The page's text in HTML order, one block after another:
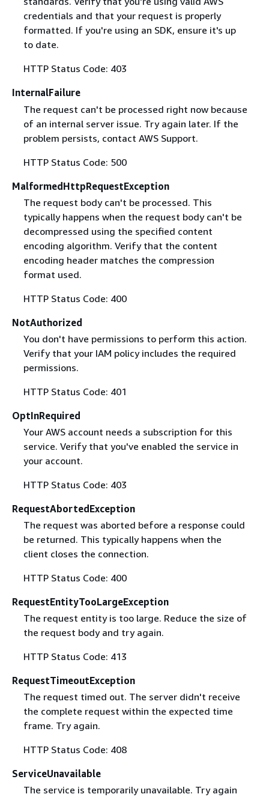
credentials and that your request is properly
formatted. If you're using an SDK, ensure it's up
to date.
HTTP Status Code: 403
InternalFailure
The request can't be processed right now because
of an internal server issue. Try again later. If the
problem persists, contact AWS Support.
HTTP Status Code: 500
MalformedHttpRequestException
The request body can't be processed. This
typically happens when the request body can't be
decompressed using the specified content
encoding algorithm. Verify that the content
encoding header matches the compression
format used.
HTTP Status Code: 400
NotAuthorized
You don't have permissions to perform this action.
Verify that your IAM policy includes the required
permissions.
HTTP Status Code: 401
OptInRequired
Your AWS account needs a subscription for this
service. Verify that you've enabled the service in
your account.
HTTP Status Code: 403
RequestAbortedException
The request was aborted before a response could
be returned. This typically happens when the
client closes the connection.
HTTP Status Code: 400
RequestEntityTooLargeException
The request entity is too large. Reduce the size of
the request body and try again.
HTTP Status Code: 413
RequestTimeoutException
The request timed out. The server didn't receive
the complete request within the expected time
frame. Try again.
HTTP Status Code: 408
ServiceUnavailable
The service is temporarily unavailable. Try again